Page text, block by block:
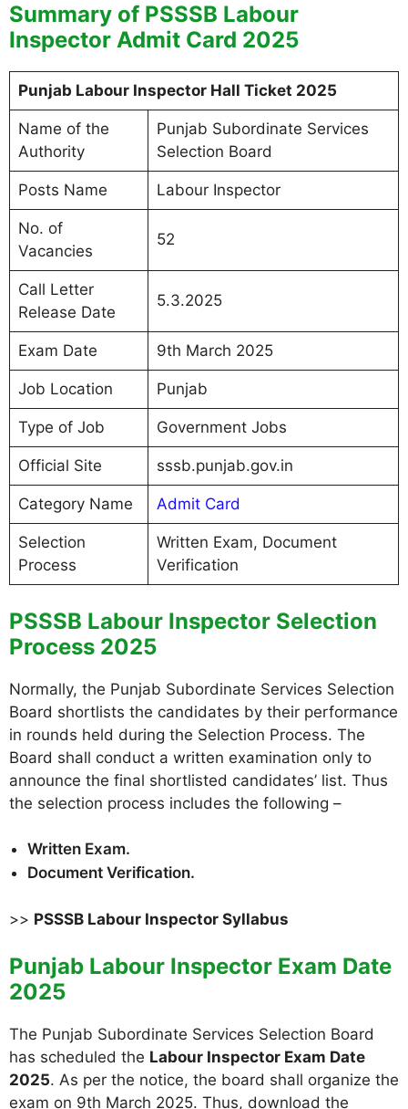
Summary of PSSSB Labour
Inspector Admit Card 2025
Punjab Labour Inspector Hall Ticket 2025
Name of the
Authority
Punjab Subordinate Services
Selection Board
Posts Name Labour Inspector
No. of
Vacancies
52
Call Letter
Release Date
5.3.2025
Exam Date 9th March 2025
Job Location Punjab
Type of Job Government Jobs
Official Site sssb.punjab.gov.in
Category Name Admit Card
Selection
Process
Written Exam, Document
Verification
PSSSB Labour Inspector Selection
Process 2025
Normally, the Punjab Subordinate Services Selection
Board shortlists the candidates by their performance
in rounds held during the Selection Process. The
Board shall conduct a written examination only to
announce the final shortlisted candidates’ list. Thus
the selection process includes the following –
Written Exam.
Document Verification.
>> PSSSB Labour Inspector Syllabus
Punjab Labour Inspector Exam Date
2025
The Punjab Subordinate Services Selection Board
has scheduled the Labour Inspector Exam Date
2025. As per the notice, the board shall organize the
exam on 9th March 2025. Thus, download the